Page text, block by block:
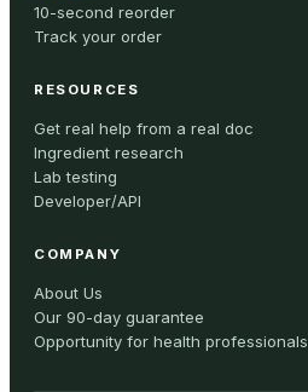
10-second reorder
Track your order
RESOURCES
Get real help from a real doc
Ingredient research
Lab testing
Developer/API
COMPANY
About Us
Our 90-day guarantee
Opportunity for health professionals